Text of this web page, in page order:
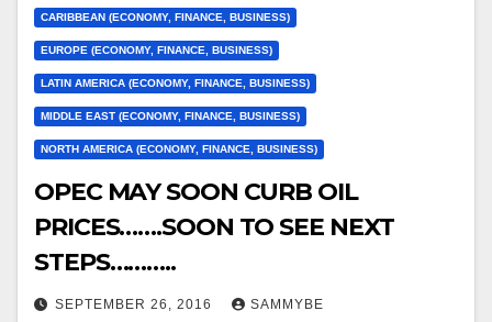
CARIBBEAN (ECONOMY, FINANCE, BUSINESS)
EUROPE (ECONOMY, FINANCE, BUSINESS)
LATIN AMERICA (ECONOMY, FINANCE, BUSINESS)
MIDDLE EAST (ECONOMY, FINANCE, BUSINESS)
NORTH AMERICA (ECONOMY, FINANCE, BUSINESS)
OPEC MAY SOON CURB OIL
PRICES…….SOON TO SEE NEXT
STEPS………..
SEPTEMBER 26, 2016 SAMMYBE